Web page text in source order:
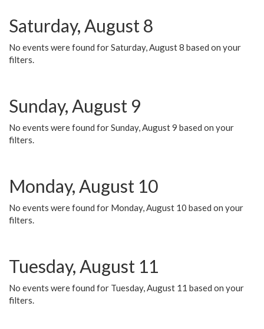
Saturday, August 8
No events were found for Saturday, August 8 based on your
filters.
Sunday, August 9
No events were found for Sunday, August 9 based on your
filters.
Monday, August 10
No events were found for Monday, August 10 based on your
filters.
Tuesday, August 11
No events were found for Tuesday, August 11 based on your
filters.